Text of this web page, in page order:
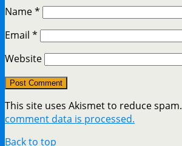
Name*
Email *
Website
This site uses Akismet to reduce spam.
comment data is processed.
Back to top